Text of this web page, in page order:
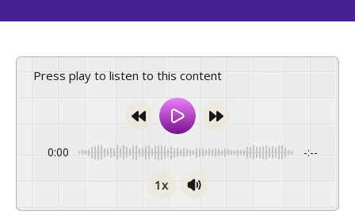
Press play to listen to this content
0:00 -:--
1x